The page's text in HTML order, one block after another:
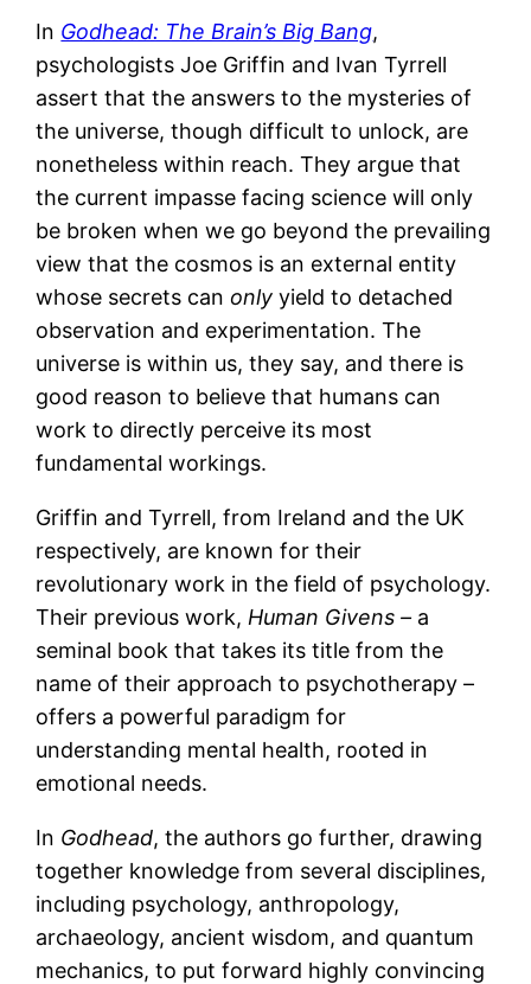
In Godhead: The Brain’s Big Bang,
psychologists Joe Griffin and Ivan Tyrrell
assert that the answers to the mysteries of
the universe, though difficult to unlock, are
nonetheless within reach. They argue that
the current impasse facing science will only
be broken when we go beyond the prevailing
view that the cosmos is an external entity
whose secrets can only yield to detached
observation and experimentation. The
universe is within us, they say, and there is
good reason to believe that humans can
work to directly perceive its most
fundamental workings.
Griffin and Tyrrell, from Ireland and the UK
respectively, are known for their
revolutionary work in the field of psychology.
Their previous work, Human Givens – a
seminal book that takes its title from the
name of their approach to psychotherapy –
offers a powerful paradigm for
understanding mental health, rooted in
emotional needs.
In Godhead, the authors go further, drawing
together knowledge from several disciplines,
including psychology, anthropology,
archaeology, ancient wisdom, and quantum
mechanics, to put forward highly convincing